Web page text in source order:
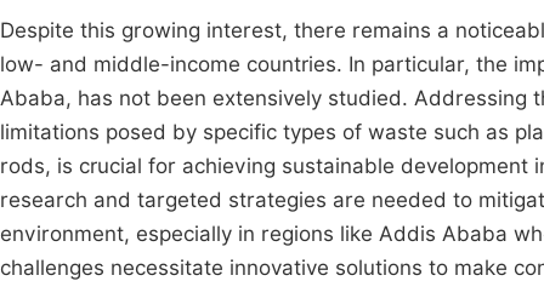
Despite this growing interest, there remains a
low- and middle-income countries. In particular, the
Ababa, has not been extensively studied. Addressing
limitations posed by specific types of waste such as
rods, is crucial for achieving sustainable development
research and targeted strategies are needed to
environment, especially in regions like Addis Ababa
challenges necessitate innovative solutions to make